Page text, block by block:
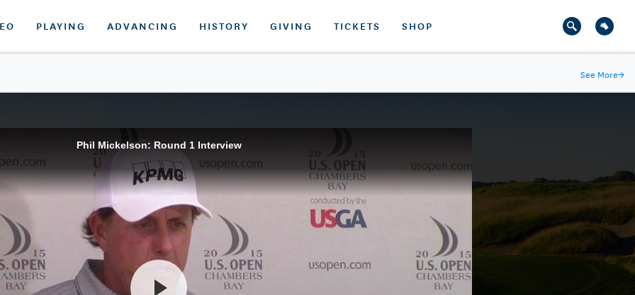
PLAYING ADVANCING HISTORY GIVING TICKETS SHOP
See More→
Phil Mickelson: Round 1 Interview